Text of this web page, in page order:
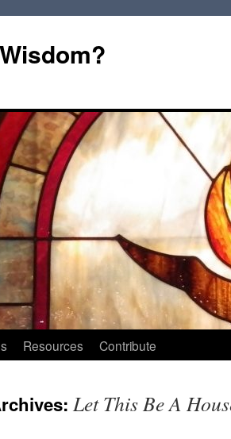
Resources Contribute
Let This Be A